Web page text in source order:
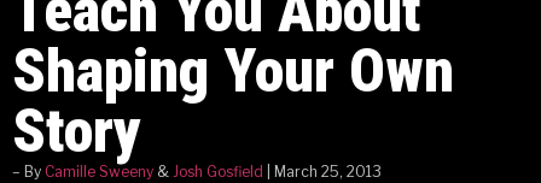
Shaping Your Own
Story
– By Camille Sweeny & Josh Gosfield | March 25, 2013